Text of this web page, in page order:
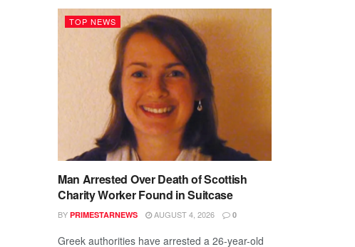
TOP NEWS
Man Arrested Over Death of Scottish
Charity Worker Found in Suitcase
BY PRIMESTARNEWS AUGUST 4, 2026 0
Greek authorities have arrested a 26-year-old